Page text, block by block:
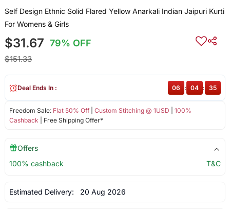
Self Design Ethnic Solid Flared Yellow Anarkali Indian Jaipuri Kurti
For Womens & Girls
$31.67 79% OFF
$151.33
Freedom Sale: Flat 50% Off| Custom Stitching @ 1USD
100%
Cashback | Free Shipping Offer*
Deal Ends In : 06 : 04 : 35
Offers
100% cashback
T&C
Estimated Delivery: 20 Aug 2026